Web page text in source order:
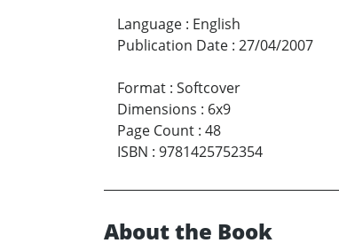
Language : English
Publication Date : 27/04/2007
Format : Softcover
Dimensions : 6x9
Page Count : 48
ISBN : 9781425752354
About the Book